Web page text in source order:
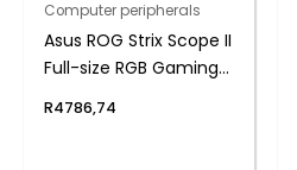
Computer peripherals
Asus ROG Strix Scope II
Full-size RGB Gaming
R4786,74